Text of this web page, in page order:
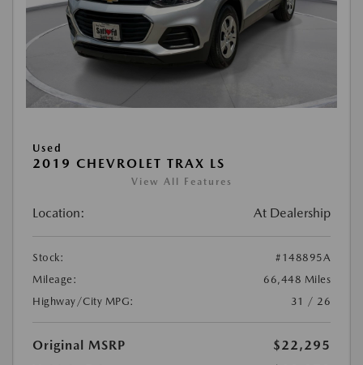
Used
2019 CHEVROLET TRAX LS
View All Features
Location: At Dealership
Stock:
#148895A
Mileage:
66,448 Miles
Highway/City MPG:
31 / 26
Original MSRP
$22,295